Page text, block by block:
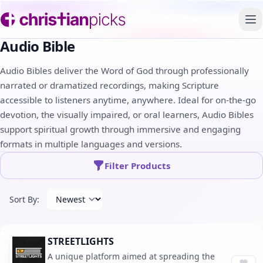
Audio Bible
Audio Bibles deliver the Word of God through professionally
narrated or dramatized recordings, making Scripture
accessible to listeners anytime, anywhere. Ideal for on-the-go
devotion, the visually impaired, or oral learners, Audio Bibles
support spiritual growth through immersive and engaging
formats in multiple languages and versions.
Filter Products
Sort By:
STREETLIGHTS
A unique platform aimed at spreading the